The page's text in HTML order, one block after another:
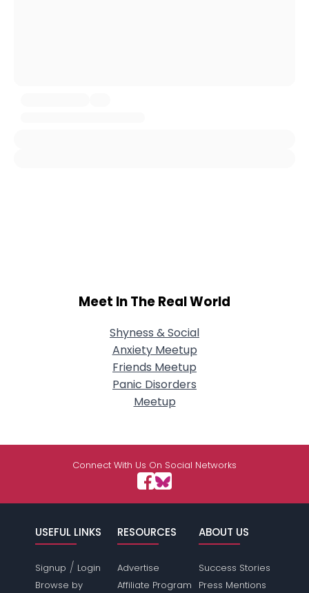
Meet In The Real World
Shyness & Social
Anxiety Meetup
Friends Meetup
Panic Disorders
Meetup
Connect With Us On Social Networks
USEFUL LINKS
Signup / Login
Browse by
RESOURCES
Advertise
Affiliate Program
ABOUT US
Success Stories
Press Mentions